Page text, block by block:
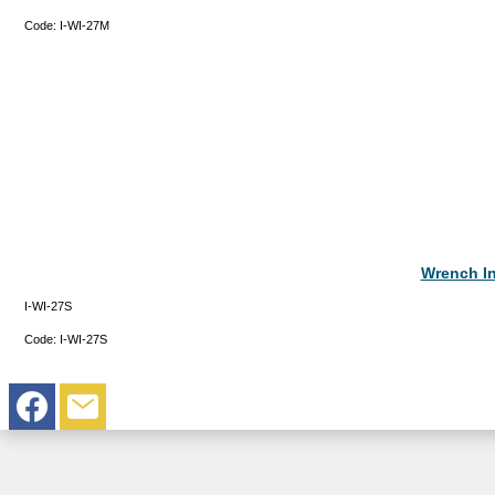
Code: I-WI-27M
Wrench
I-WI-27S
Code: I-WI-27S